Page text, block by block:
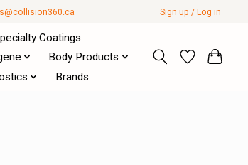
Sign up / Log in
Coatings
Body Products
Brands